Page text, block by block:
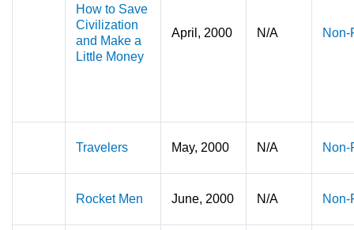
How to Save
Civilization
and Make a
Little Money
April, 2000 N/A Non-
Travelers May, 2000 N/A Non-
Rocket Men June, 2000 N/A Non-